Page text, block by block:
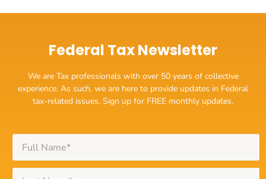
Federal Tax Newsletter
We are Tax professionals with over 50 years of collective
experience. As such, we are here to provide updates in Federal
tax-related issues. Sign up for FREE monthly updates.